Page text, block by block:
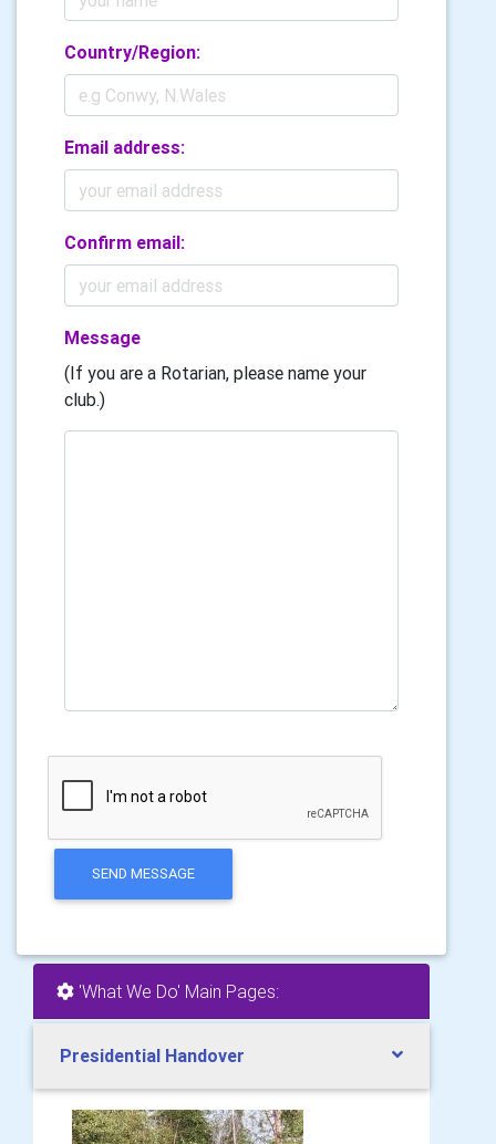
Country/Region:
Email address:
Confirm email:
Message
(If you are a Rotarian, please name your
club.)
SEND MESSAGE
'What We Do' Main Pages:
Presidential Handover